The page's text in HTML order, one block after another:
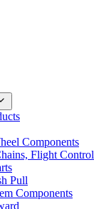
Components
Flight Control
Pull
Components